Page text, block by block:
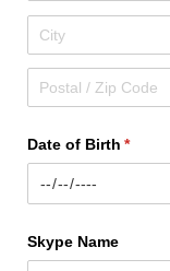
Date of Birth *
Skype Name